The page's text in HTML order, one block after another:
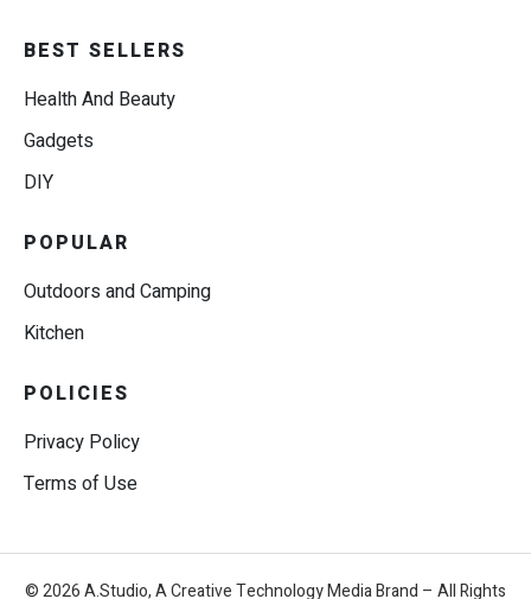
BEST SELLERS
Health And Beauty
Gadgets
DIY
POPULAR
Outdoors and Camping
Kitchen
POLICIES
Privacy Policy
Terms of Use
© 2026 A.Studio, A Creative Technology Media Brand – All Rights